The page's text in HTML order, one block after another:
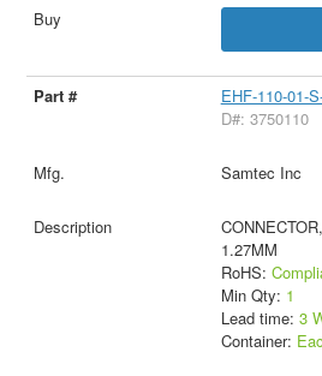
EHF-110-01-
D#: 3750110
Samtec Inc
1.27MM
RoHS:
Min Qty: 1
Lead time: 3
Container: